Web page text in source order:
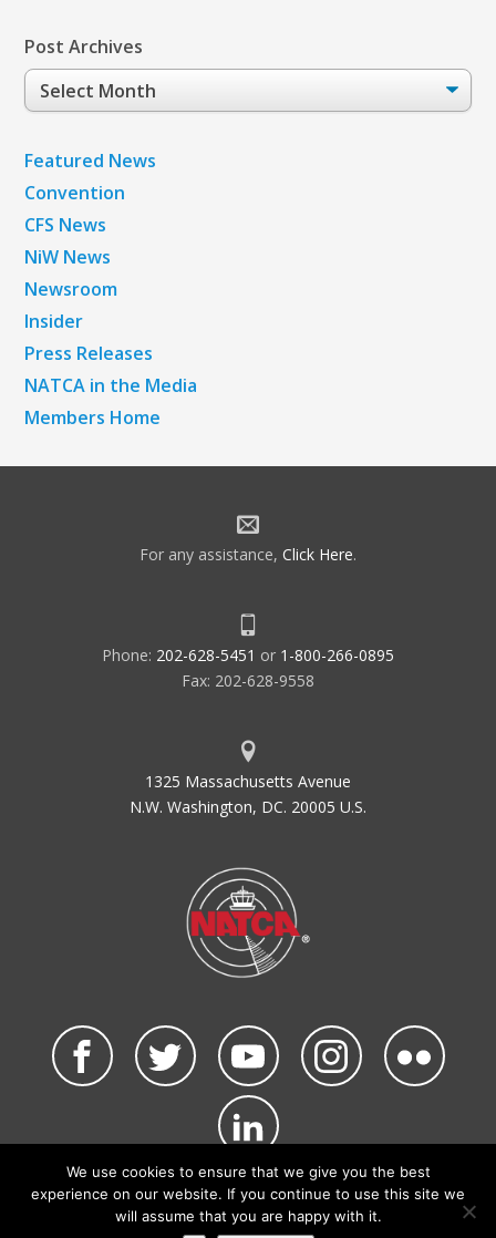
Post Archives
Post
Archives
Featured News
Convention
CFS News
NiW News
Newsroom
Insider
Press Releases
NATCA in the Media
Members Home
For any assistance, Click Here.
Phone: 202-628-5451 or 1-800-266-0895
Fax: 202-628-9558
1325 Massachusetts Avenue
N.W. Washington, DC. 20005 U.S.
©2026 NATCA. All Rights Reserved.
Privacy Policy & Terms of Use Code of Conduct
We use cookies to ensure that we give you the best
experience on our website. If you continue to use this site we
will assume that you are happy with it.